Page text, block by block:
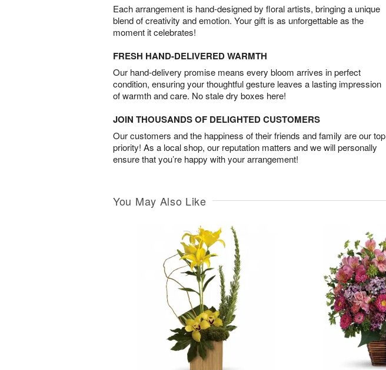
Each arrangement is hand-designed by floral artists, bringing a unique
blend of creativity and emotion. Your gift is as unforgettable as the
moment it celebrates!
FRESH HAND-DELIVERED WARMTH
Our hand-delivery promise means every bloom arrives in perfect
condition, ensuring your thoughtful gesture leaves a lasting impression
of warmth and care. No stale dry boxes here!
JOIN THOUSANDS OF DELIGHTED CUSTOMERS
Our customers and the happiness of their friends and family are our top
priority! As a local shop, our reputation matters and we will personally
ensure that you’re happy with your arrangement!
You May Also Like